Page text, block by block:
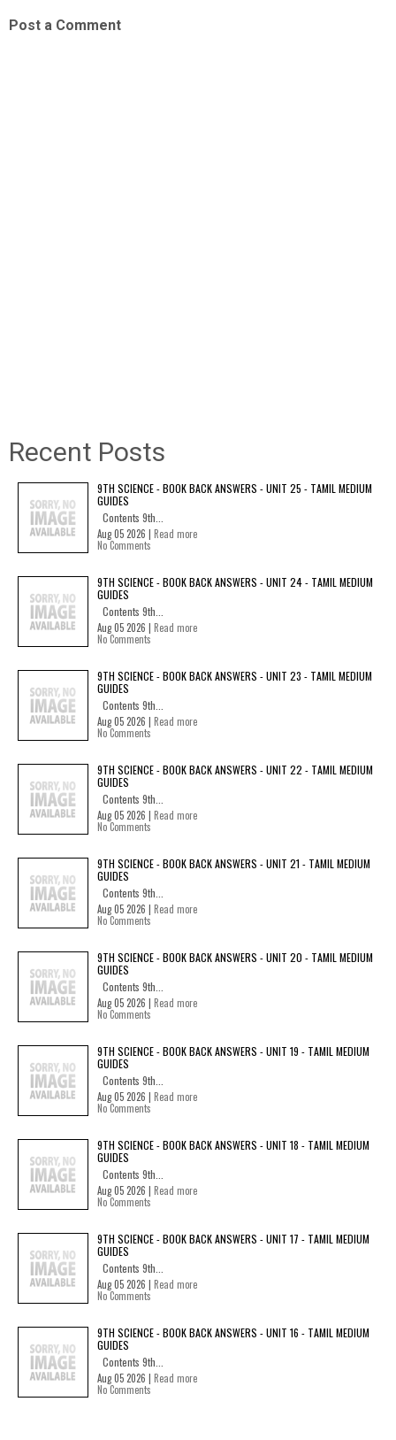
Post a Comment
Recent Posts
9TH SCIENCE - BOOK BACK ANSWERS - UNIT 25 - TAMIL MEDIUM
GUIDES
Contents 9th...
Aug 05 2026 | Read more
No Comments
9TH SCIENCE - BOOK BACK ANSWERS - UNIT 24 - TAMIL MEDIUM
GUIDES
Contents 9th...
Aug 05 2026 | Read more
No Comments
9TH SCIENCE - BOOK BACK ANSWERS - UNIT 23 - TAMIL MEDIUM
GUIDES
Contents 9th...
Aug 05 2026 | Read more
No Comments
9TH SCIENCE - BOOK BACK ANSWERS - UNIT 22 - TAMIL MEDIUM
GUIDES
Contents 9th...
Aug 05 2026 | Read more
No Comments
9TH SCIENCE - BOOK BACK ANSWERS - UNIT 21 - TAMIL MEDIUM
GUIDES
Contents 9th...
Aug 05 2026 | Read more
No Comments
9TH SCIENCE - BOOK BACK ANSWERS - UNIT 20 - TAMIL MEDIUM
GUIDES
Contents 9th...
Aug 05 2026 | Read more
No Comments
9TH SCIENCE - BOOK BACK ANSWERS - UNIT 19 - TAMIL MEDIUM
GUIDES
Contents 9th...
Aug 05 2026 | Read more
No Comments
9TH SCIENCE - BOOK BACK ANSWERS - UNIT 18 - TAMIL MEDIUM
GUIDES
Contents 9th...
Aug 05 2026 | Read more
No Comments
9TH SCIENCE - BOOK BACK ANSWERS - UNIT 17 - TAMIL MEDIUM
GUIDES
Contents 9th...
Aug 05 2026 | Read more
No Comments
9TH SCIENCE - BOOK BACK ANSWERS - UNIT 16 - TAMIL MEDIUM
GUIDES
Contents 9th...
Aug 05 2026 | Read more
No Comments